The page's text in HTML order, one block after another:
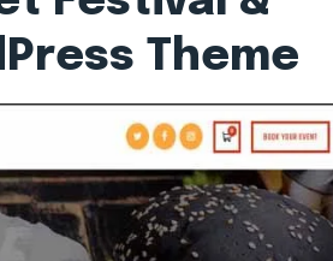
Theme